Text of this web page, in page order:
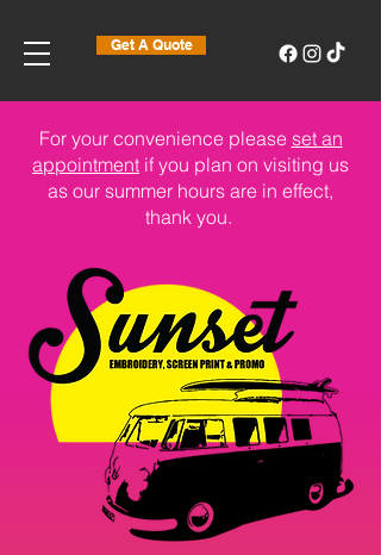
Get A Quote
For your convenience please set an
appointment if you plan on visiting us
as our summer hours are in effect,
thank you.